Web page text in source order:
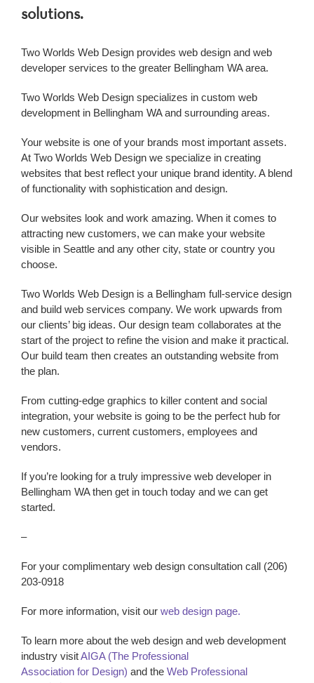
solutions.
Two Worlds Web Design provides web design and web
developerservices to the greater Bellingham WAarea.
Two Worlds Web Design specializes in custom web
developmentin Bellingham WAand surrounding areas.
Your website is one of your brands most important assets.
At Two Worlds Web Design we specialize in creating
websites that best reflect your unique brand identity. A blend
of functionality with sophistication and design.
Our websites look and work amazing. When it comes to
attracting new customers, we can make your website
visible in Seattle and any other city, state or country you
choose.
Two Worlds Web Design is a Bellingham full-service design
and build web services company. We work upwards from
our clients’ big ideas. Our design team collaborates at the
start of the project to refine the vision and make it practical.
Our build team then creates an outstanding website from
the plan.
From cutting-edge graphics to killer content and social
integration, your website is going to be the perfect hub for
new customers, current customers, employees and
vendors.
If you’re looking for a truly impressive web developerin
Bellingham WAthen get in touch today and we can get
started.
–
For your complimentary web design consultation call (206)
203-0918
For more information, visit our web design page.
To learn more about the web design and web development
industry visitAIGA (The Professional
Association for Design) and the Web Professional